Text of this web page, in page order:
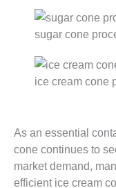
sugar cone
ice cream cone
As an essential
cone continues to
market demand,
efficient ice cream